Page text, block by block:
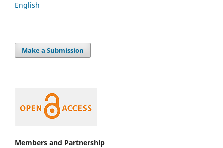
English
Make a Submission
Members and Partnership